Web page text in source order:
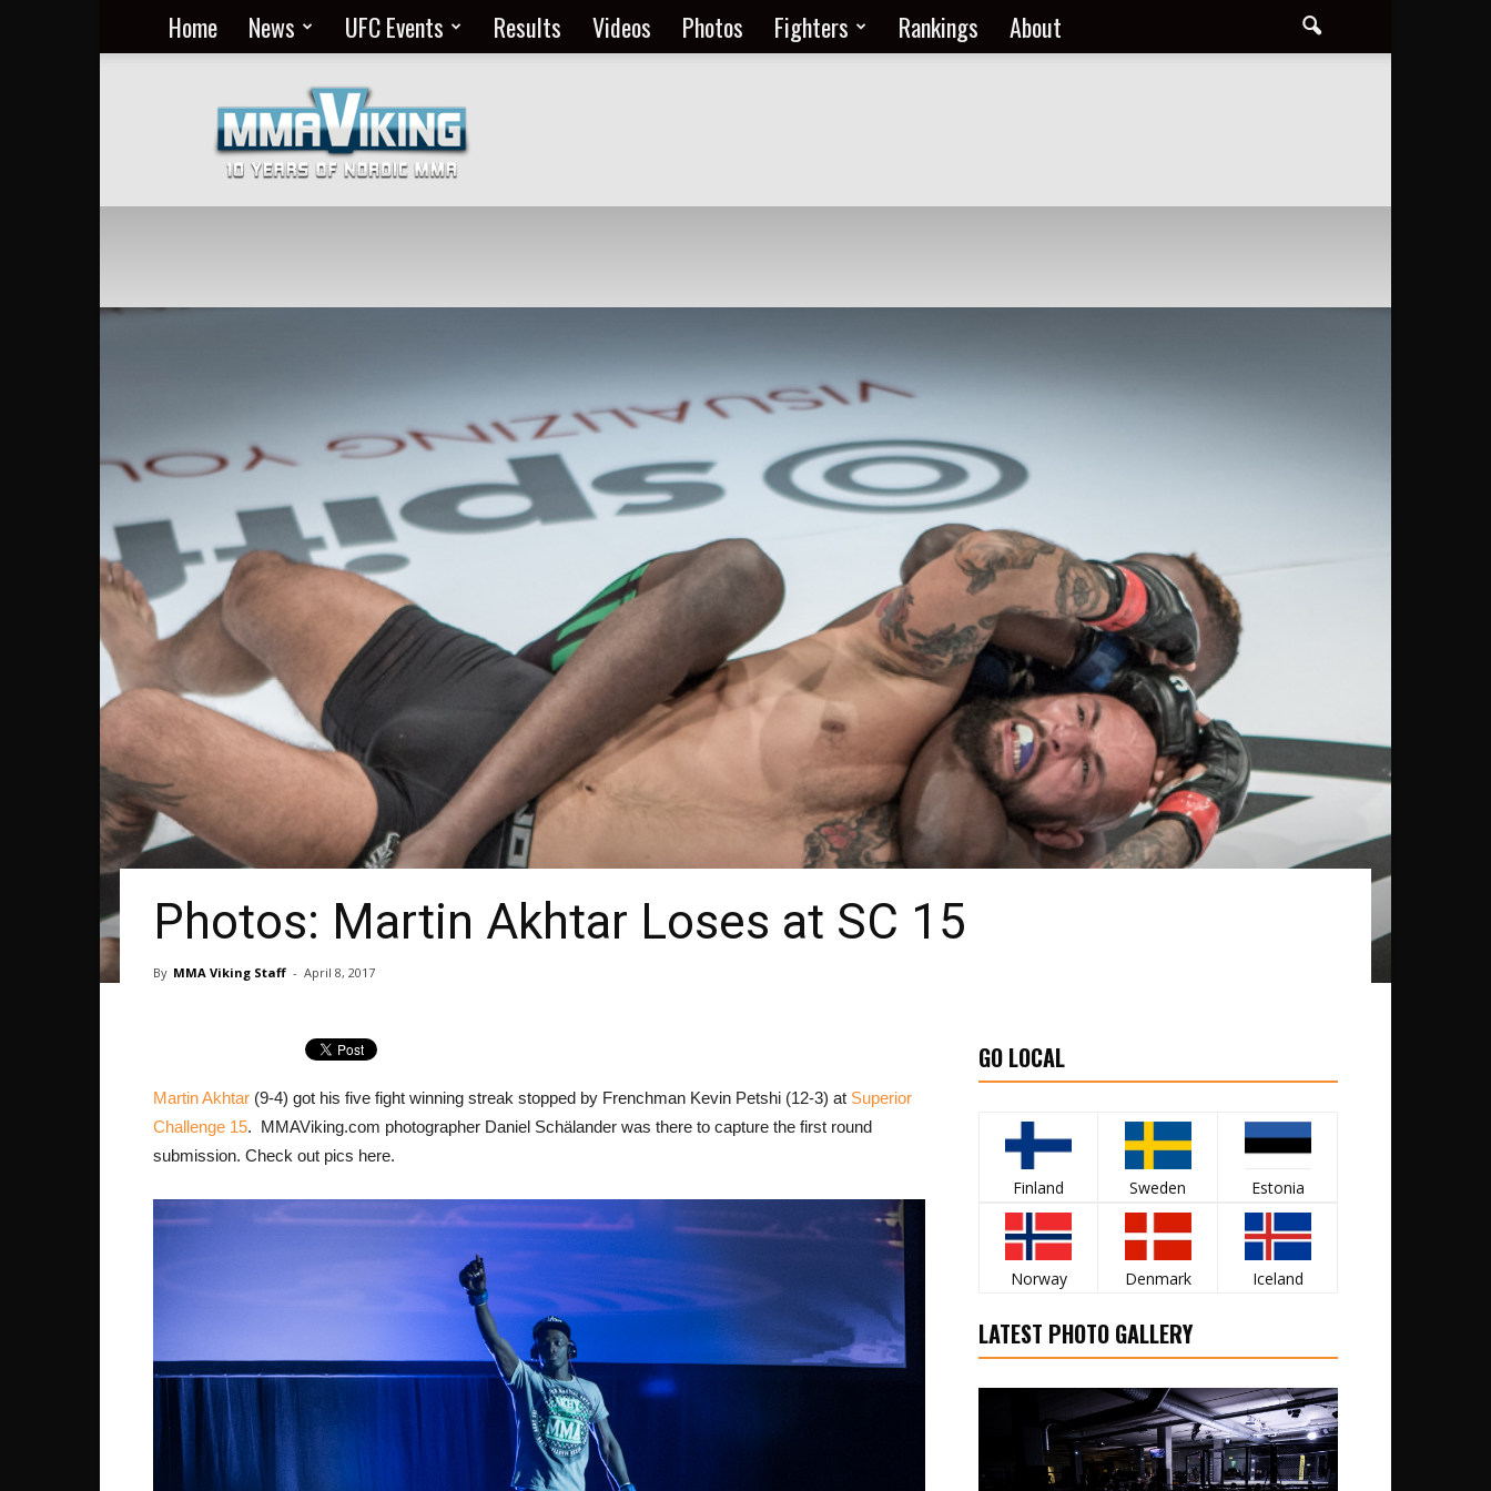
Home News UFC Events Results Videos Photos Fighters Rankings About
MMA
Everyday
at
MMA
Viking
Photos: Martin Akhtar Loses at SC 15
By MMA Viking Staff - April 8, 2017
Martin Akhtar (9-4) got his five fight winning streak stopped by Frenchman Kevin Petshi (12-3) at Superior
Challenge 15. MMAViking.com photographer Daniel Schälander was there to capture the first round
submission. Check out pics here.
GO LOCAL
Finland Sweden Estonia
Norway Denmark Iceland
LATEST PHOTO GALLERY